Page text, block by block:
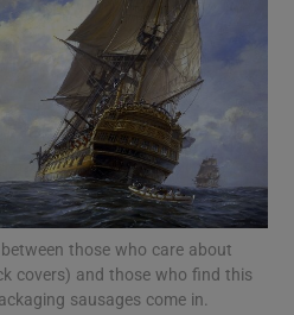
Show Motors sub sections
Podcasts sub sections
those who care about
covers) and those who find this
sausages come in.